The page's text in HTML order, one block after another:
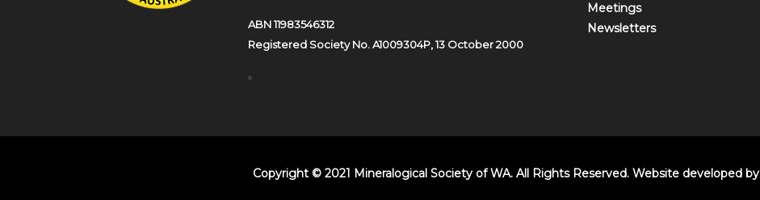
ABN 11983546312
Registered Society No. A1009304P, 13 October 2000
Meetings
Newsletters
Copyright © 2021 Mineralogical Society of WA. All Rights Reserved. Website developed by